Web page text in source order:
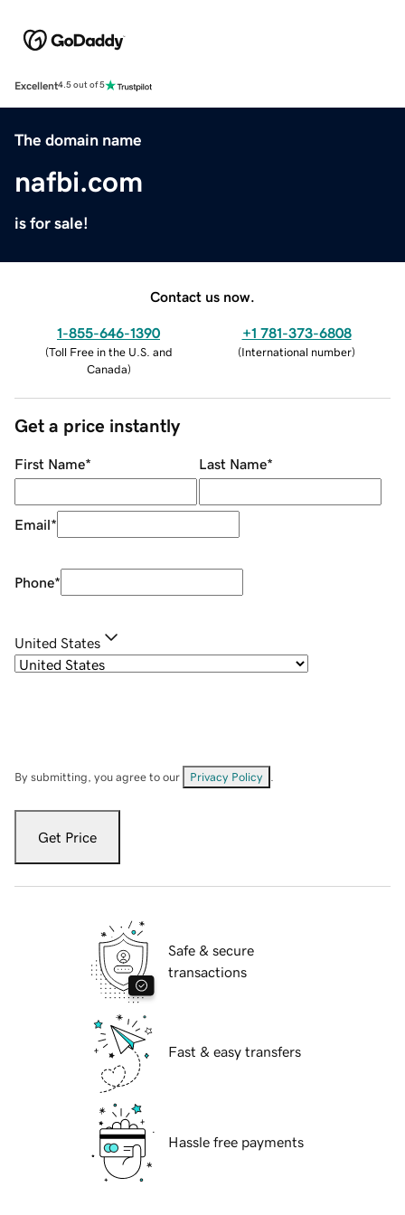
Excellent4.5 out of 5
The domain name
nafbi.com
is for sale!
Contact us now.
1-855-646-1390
(Toll Free in the U.S. and
Canada)
+1 781-373-6808
(International number)
Get a price instantly
First Name* Last Name*
Email*
Phone*
United States
By submitting, you agree to our Privacy Policy
Get Price
Safe & secure
transactions
Fast & easy transfers
Hassle free payments